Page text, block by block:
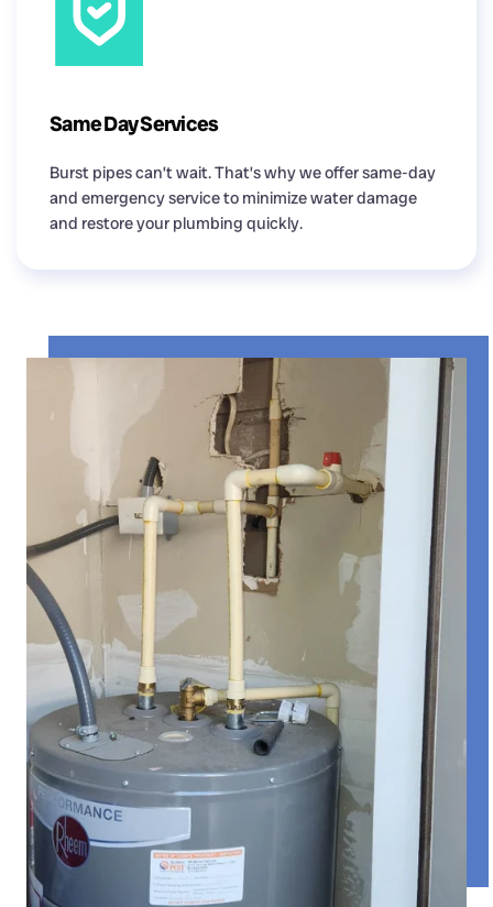
Same Day Services
Burst pipes can’t wait. That’s why we offer same-day
and emergency service to minimize water damage
and restore your plumbing quickly.